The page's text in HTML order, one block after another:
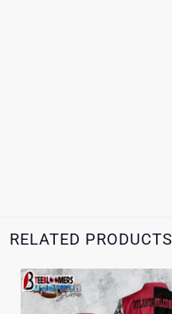
RELATED PRODUCTS